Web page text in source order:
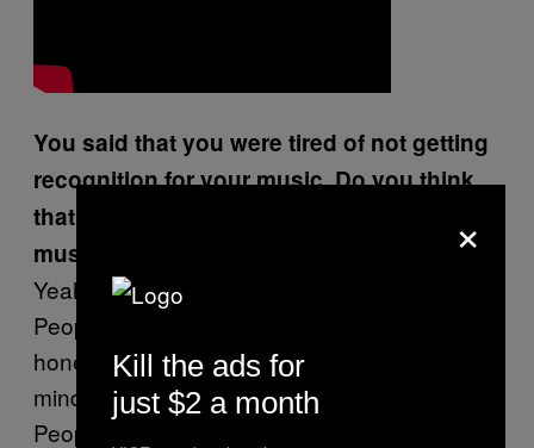
You said that you were tired of not getting
recognition for your music. Do you think
that this is helping to promote your
music?
Yeah, this is definitely helping out a little bit.
People think that one time is one thing. I
honestly find that people are so one track
minded. It’s a whole lot more be coming.
People just don’t know. It’s crazy because me
×
Kill the ads for
just $2 a month